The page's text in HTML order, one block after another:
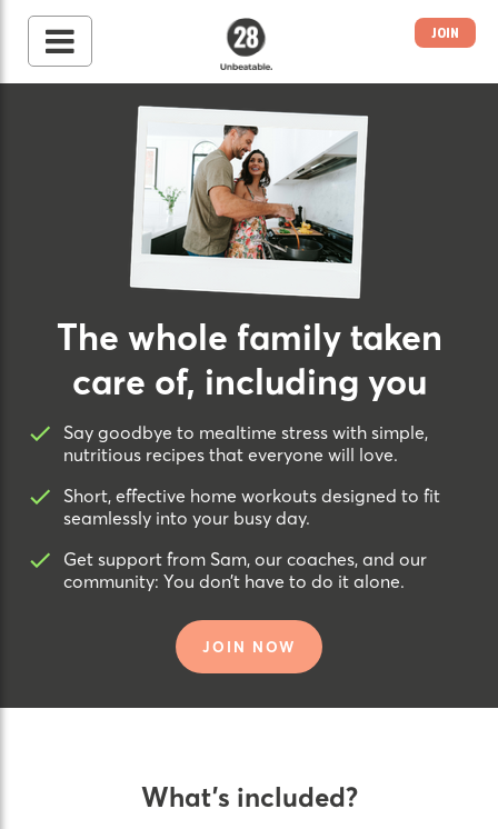
28 By Sam
Wood
Australia's #1 Online
Fitness & Nutrition
Program
JOIN
The whole family taken
care of, including you
Say goodbye to mealtime stress with simple,
nutritious recipes that everyone will love.
Short, effective home workouts designed to fit
seamlessly into your busy day.
Get support from Sam, our coaches, and our
community: You don’t have to do it alone.
JOIN NOW
What’s included?